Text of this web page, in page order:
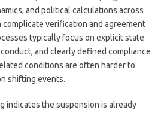
and political calculations across
verification and agreement
typically focus on explicit state
and clearly defined compliance
conditions are often harder to
shifting events.
indicates the suspension is already